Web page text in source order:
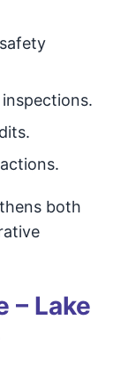
both
– Lake